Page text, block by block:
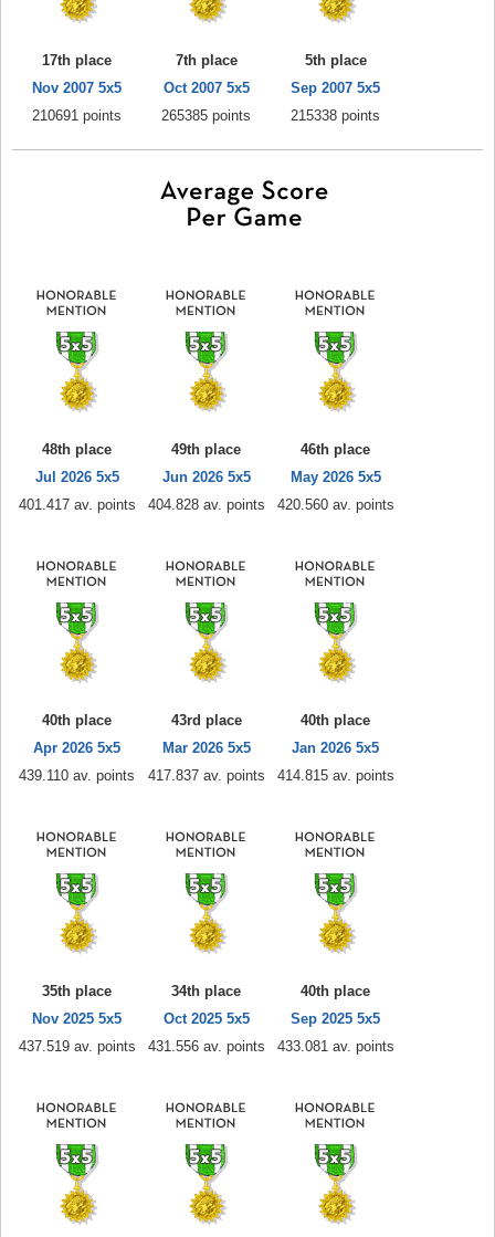
17th place
Nov 2007 5x5
210691 points
7th place
Oct 2007 5x5
265385 points
5th place
Sep 2007 5x5
215338 points
48th place
Jul 2026 5x5
401.417 av. points
49th place
Jun 2026 5x5
404.828 av. points
46th place
May 2026 5x5
420.560 av. points
40th place
Apr 2026 5x5
439.110 av. points
43rd place
Mar 2026 5x5
417.837 av. points
40th place
Jan 2026 5x5
414.815 av. points
35th place
Nov 2025 5x5
437.519 av. points
34th place
Oct 2025 5x5
431.556 av. points
40th place
Sep 2025 5x5
433.081 av. points